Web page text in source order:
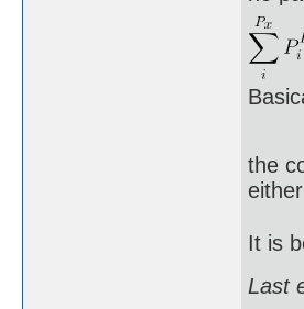
the
It is
Last